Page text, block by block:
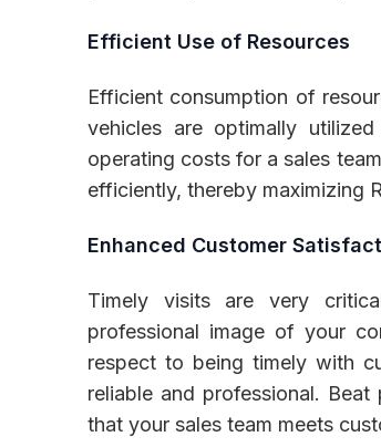
Efficient Use of Resources
Efficient consumption of
vehicles are optimally
operating costs for a sales
efficiently, thereby maximizing
Enhanced Customer
Timely visits are very
professional image of your
respect to being timely with
reliable and professional.
that your sales team meets